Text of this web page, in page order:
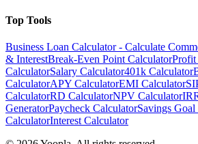
Top Tools
Business Loan Calculator - Calculate
& InterestBreak-Even Point CalculatorProfit
CalculatorSalary Calculator401k Calculator
CalculatorAPY CalculatorEMI Calculator
CalculatorRD CalculatorNPV Calculator
GeneratorPaycheck CalculatorSavings
CalculatorInterest Calculator